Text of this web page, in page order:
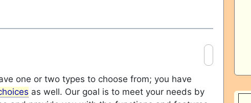
one or two types to choose from; you have
as well. Our goal is to meet your needs by